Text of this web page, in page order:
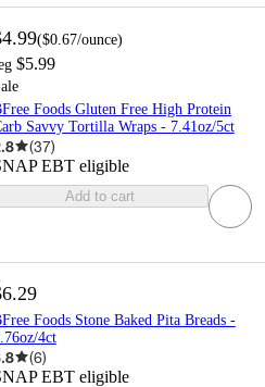
($0.67/ounce)
$5.99
Foods Gluten Free High Protein
Savvy Tortilla Wraps - 7.41oz/5ct
(37)
EBT eligible
Add to cart
Foods Stone Baked Pita Breads -
4ct
(6)
EBT eligible